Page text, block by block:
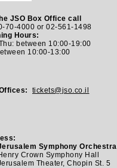
JSO Box Office call
70-4000 or 02-561-1498
Hours:
between 10:00-19:00
10:00-13:00
tickets@jso.co.il
Symphony Orchestra
Crown Symphony Hall
Theater, Chopin St. 5